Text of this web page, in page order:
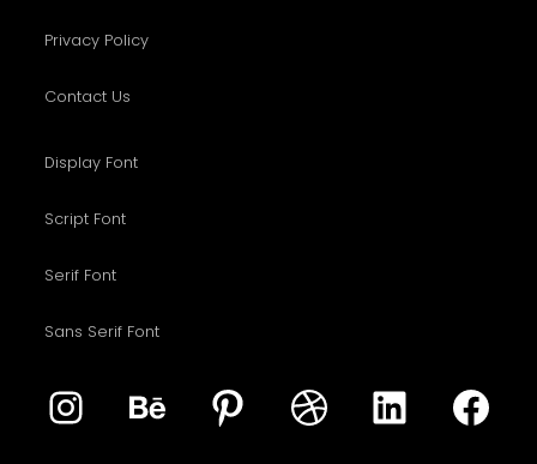
Privacy Policy
Contact Us
Display Font
Script Font
Serif Font
Sans Serif Font